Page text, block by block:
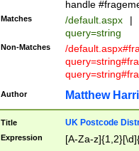
handle
Matches /default.aspx |
query=string
Non-Matches
/
Author Matthew
Title UK Postcode
Expression [A-Za-